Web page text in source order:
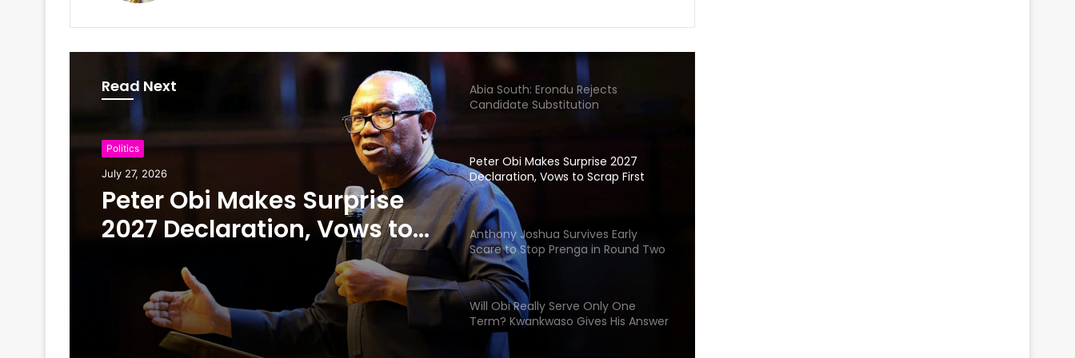
Read Next
Politics
July 27, 2026
Peter Obi Makes Surprise
2027 Declaration, Vows to
Scrap First Lady’s Office
Escorting Mother’s Corpse to Benue
Abia South: Erondu Rejects
Candidate Substitution
Peter Obi Makes Surprise 2027
Declaration, Vows to Scrap First
Lady’s Office
Anthony Joshua Survives Early
Scare to Stop Prenga in Round Two
Will Obi Really Serve Only One
Term? Kwankwaso Gives His Answer